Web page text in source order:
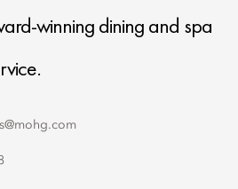
winning dining and spa